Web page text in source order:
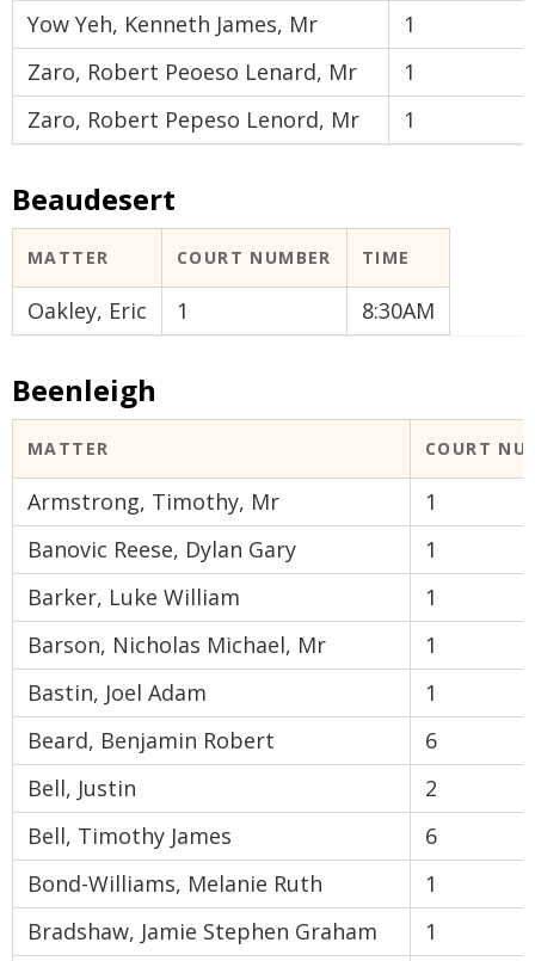
Yow Yeh, Kenneth James, Mr
1
Zaro, Robert Peoeso Lenard, Mr
1
Zaro, Robert Pepeso Lenord, Mr
1
Beaudesert
MATTER COURT NUMBER TIME
Oakley, Eric 1 8:30AM
Beenleigh
MATTER COURT
Armstrong, Timothy, Mr
1
Banovic Reese, Dylan Gary
1
Barker, Luke William
1
Barson, Nicholas Michael, Mr
1
Bastin, Joel Adam
1
Beard, Benjamin Robert
6
Bell, Justin
2
Bell, Timothy James
6
Bond-Williams, Melanie Ruth
1
Bradshaw, Jamie Stephen Graham
1